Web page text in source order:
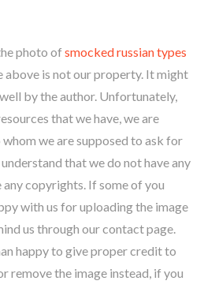
photo of smocked russian types
above is not our property. It might
by the author. Unfortunately,
that we have, we are
we are supposed to ask for
that we do not have any
copyrights. If some of you
with us for uploading the image
us through our contact page.
happy to give proper credit to
remove the image instead, if you